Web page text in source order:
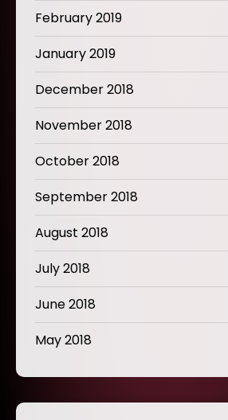
February 2019
January 2019
December 2018
November 2018
October 2018
September 2018
August 2018
July 2018
June 2018
May 2018